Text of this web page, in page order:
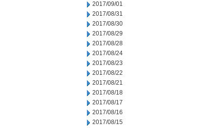
2017/09/01
2017/08/31
2017/08/30
2017/08/29
2017/08/28
2017/08/24
2017/08/23
2017/08/22
2017/08/21
2017/08/18
2017/08/17
2017/08/16
2017/08/15